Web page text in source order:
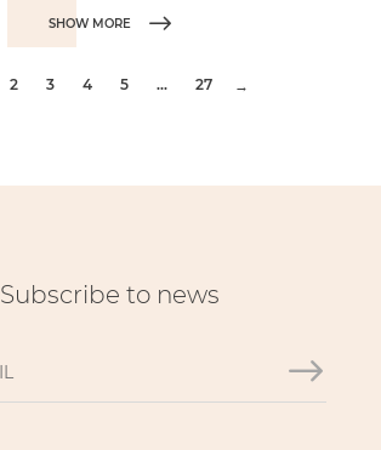
SHOW MORE
2 3 4 5 ... 27 →
Subscribe to news